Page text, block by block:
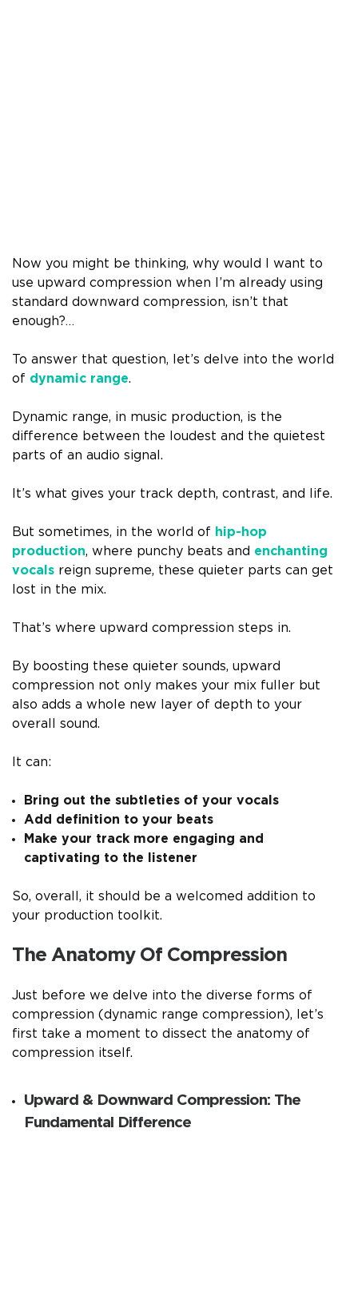
Now you might be thinking, why would I want to
use upward compression when I’m already using
standard downward compression, isn’t that
enough?…
To answer that question, let’s delve into the world
of dynamic range.
Dynamic range, in music production, is the
difference between the loudest and the quietest
parts of an audio signal.
It’s what gives your track depth, contrast, and life.
But sometimes, in the world of hip-hop
production, where punchy beats and enchanting
vocals reign supreme, these quieter parts can get
lost in the mix.
That’s where upward compression steps in.
By boosting these quieter sounds, upward
compression not only makes your mix fuller but
also adds a whole new layer of depth to your
overall sound.
It can:
Bring out the subtleties of your vocals
Add definition to your beats
Make your track more engaging and
captivating to the listener
So, overall, it should be a welcomed addition to
your production toolkit.
The Anatomy Of Compression
Just before we delve into the diverse forms of
compression (dynamic range compression), let’s
first take a moment to dissect the anatomy of
compression itself.
Upward & Downward Compression: The
Fundamental Difference